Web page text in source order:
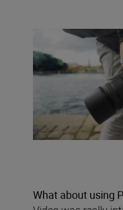
What about using